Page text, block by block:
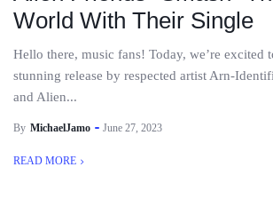
World With Their Single
Hello there, music fans! Today, we’re excited
stunning release by respected artist Arn-
and Alien...
By MichaelJamo June 27, 2023
READ MORE